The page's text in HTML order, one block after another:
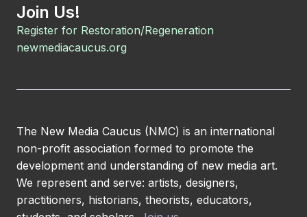
Join Us!
Register for Restoration/Regeneration
newmediacaucus.org
The New Media Caucus (NMC) is an international
non-profit association formed to promote the
development and understanding of new media art.
We represent and serve: artists, designers,
practitioners, historians, theorists, educators,